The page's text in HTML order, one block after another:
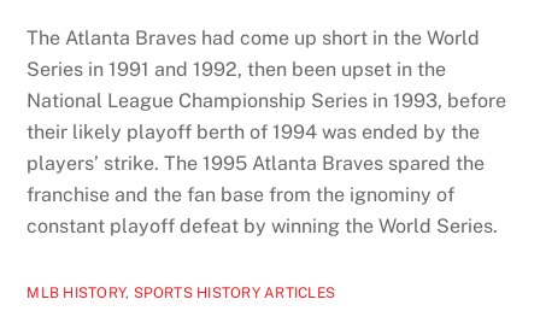
The Atlanta Braves had come up short in the World
Series in 1991 and 1992, then been upset in the
National League Championship Series in 1993, before
their likely playoff berth of 1994 was ended by the
players’ strike. The 1995 Atlanta Braves spared the
franchise and the fan base from the ignominy of
constant playoff defeat by winning the World Series.
MLB HISTORY, SPORTS HISTORY ARTICLES